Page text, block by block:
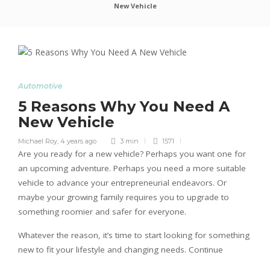
New Vehicle
Automotive
5 Reasons Why You Need A
New Vehicle
Michael Roy, 4 years ago 3 min 1571
Are you ready for a new vehicle? Perhaps you want one for
an upcoming adventure. Perhaps you need a more suitable
vehicle to advance your entrepreneurial endeavors. Or
maybe your growing family requires you to upgrade to
something roomier and safer for everyone.
Whatever the reason, it’s time to start looking for something
new to fit your lifestyle and changing needs. Continue